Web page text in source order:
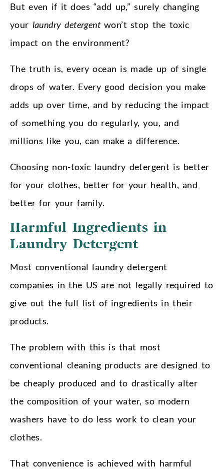
But even if it does “add up,” surely changing
your laundry detergentwon’t stop the toxic
impact on the environment?
The truth is, every ocean is made up of single
drops of water. Every good decision you make
adds up over time, and by reducing the impact
of something you do regularly, you, and
millions like you, can make a difference.
Choosing non-toxic laundry detergent is better
for your clothes, better for your health, and
better for your family.
Harmful Ingredients in
Laundry Detergent
Most conventional laundry detergent
companies in the US are not legally required to
give out the full list of ingredients in their
products.
The problem with this is that most
conventional cleaning products are designed to
be cheaply produced and to drastically alter
the composition of your water, so modern
washers have to do less work to clean your
clothes.
That convenience is achieved with harmful